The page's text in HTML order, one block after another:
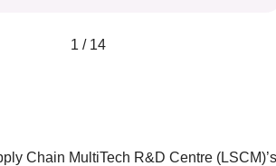
1 / 14
Chain MultiTech R&D Centre (LSCM)’s